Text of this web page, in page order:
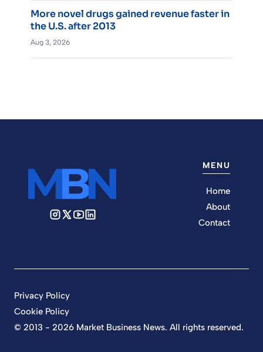
More novel drugs gained revenue faster in
the U.S. after 2013
Aug 3, 2026
MENU
Home
About
Contact
© 2013 - 2026 Market Business News. All rights reserved.
Privacy Policy
Cookie Policy